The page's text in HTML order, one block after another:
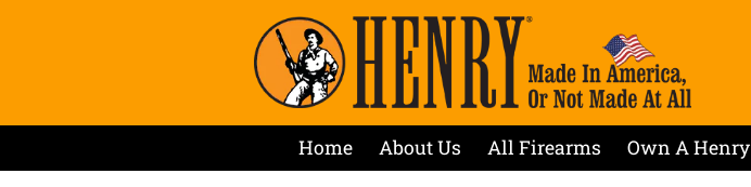
Home About Us All Firearms Own A Henry